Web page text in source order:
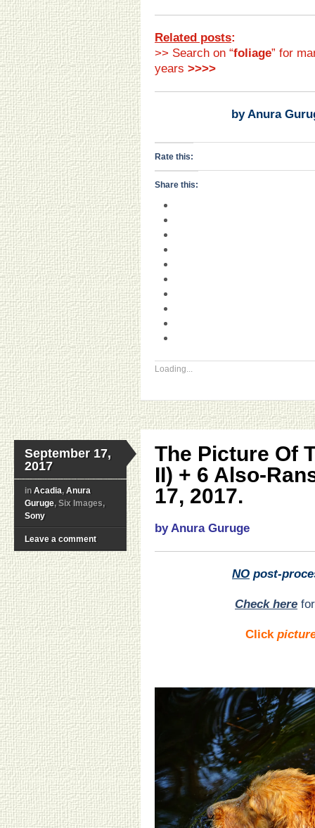
Related posts:
>> Search on “foliage” for
years >>>>
by Anura
Rate this:
Share this:
Loading...
September 17,
2017
in Acadia, Anura
Guruge, Six Images,
Sony
Leave a comment
The Picture Of
II) + 6 Also-
17, 2017.
by Anura Guruge
NO post-
Check here
Click